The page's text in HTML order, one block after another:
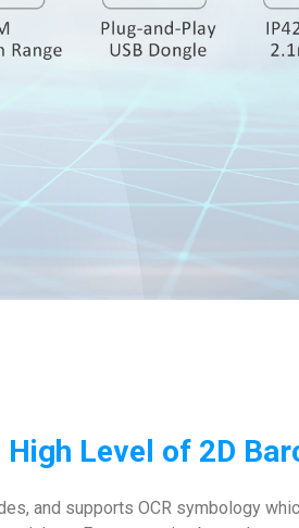
High Level of 2D
and supports OCR symbology